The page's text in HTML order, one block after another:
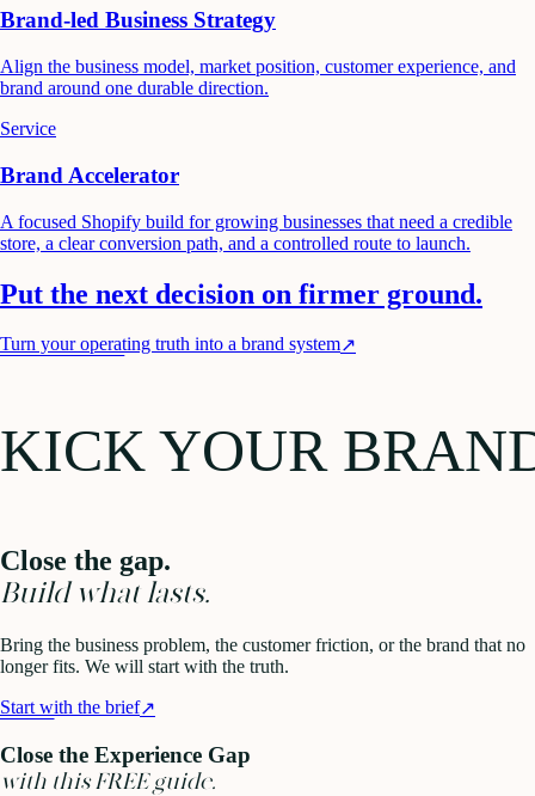
Brand-led Business Strategy
Align the business model, market position, customer experience, and
brand around one durable direction.
Service
Brand Accelerator
A focused Shopify build for growing businesses that need a credible
store, a clear conversion path, and a controlled route to launch.
Put the next decision on firmer ground.
Turn your operating truth into a brand system↗
KICK YOUR
Close the gap.
Build what lasts.
Bring the business problem, the customer friction, or the brand that no
longer fits. We will start with the truth.
Start with the brief↗
Close the Experience Gap
with this FREE guide.